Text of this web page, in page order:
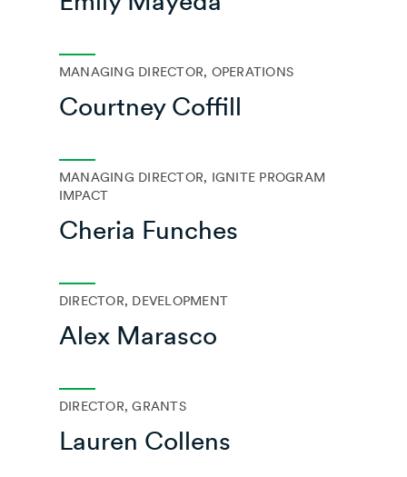
MANAGING DIRECTOR, OPERATIONS
Courtney Coffill
MANAGING DIRECTOR, IGNITE PROGRAM
IMPACT
Cheria Funches
DIRECTOR, DEVELOPMENT
Alex Marasco
DIRECTOR, GRANTS
Lauren Collens